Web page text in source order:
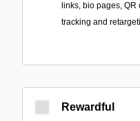
links, bio pages,
tracking and
Rewardful